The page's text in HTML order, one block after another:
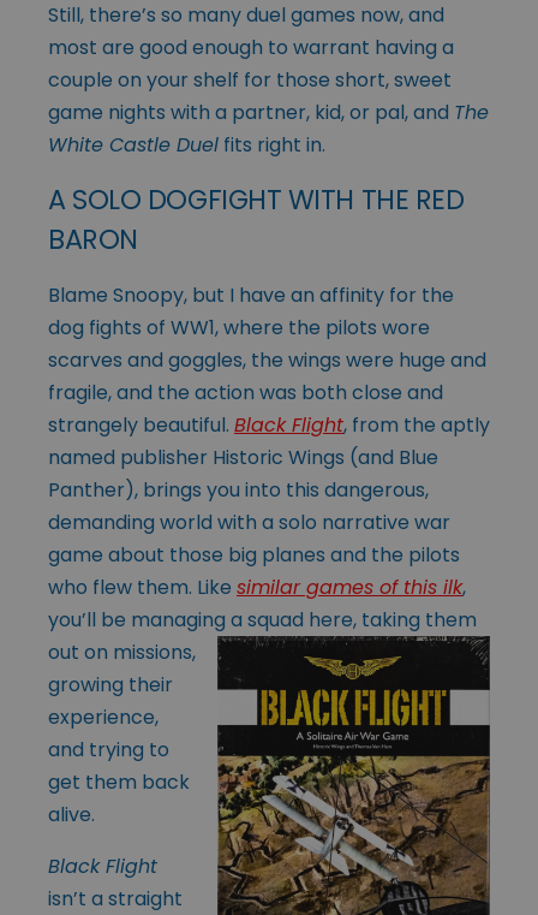
Still, there’s so many duel games now, and
most are good enough to warrant having a
couple on your shelf for those short, sweet
game nights with a partner, kid, or pal, and The
White Castle Duel fits right in.
A SOLO DOGFIGHT WITH THE RED
BARON
Blame Snoopy, but I have an affinity for the
dog fights of WW1, where the pilots wore
scarves and goggles, the wings were huge and
fragile, and the action was both close and
strangely beautiful. Black Flight, from the aptly
named publisher Historic Wings (and Blue
Panther), brings you into this dangerous,
demanding world with a solo narrative war
game about those big planes and the pilots
who flew them. Like similar games of this ilk,
you’ll be managing a squad here, taking them
out on missions,
growing their
experience,
and trying to
get them back
alive.
Black Flight
isn’t a straight